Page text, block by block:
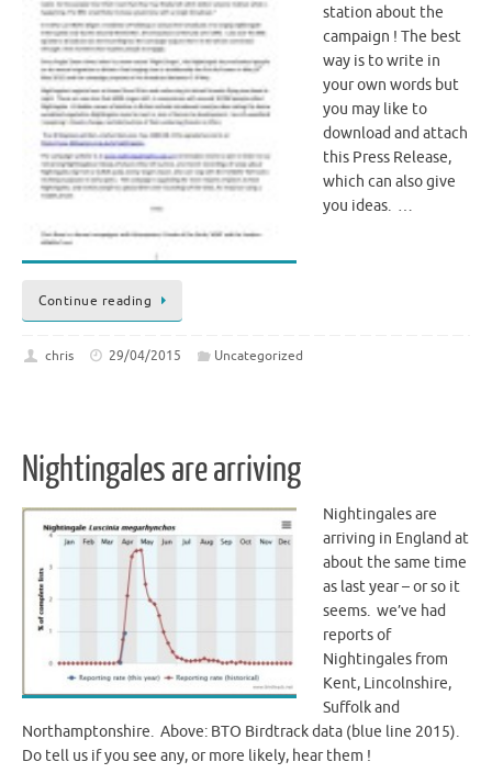
station about the
campaign ! The best
way is to write in
your own words but
you may like to
download and attach
this Press Release,
which can also give
you ideas. …
Continue reading
chris 29/04/2015 Uncategorized
Nightingales are arriving
Nightingales are
arriving in England at
about the same time
as last year – or so it
seems. we’ve had
reports of
Nightingales from
Kent, Lincolnshire,
Suffolk and
Northamptonshire. Above: BTO Birdtrack data (blue line 2015).
Do tell us if you see any, or more likely, hear them !